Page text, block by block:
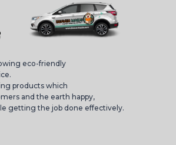
eco-friendly
products which
and the earth happy,
getting the job done effectively.